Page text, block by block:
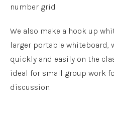
number grid.
We also make a hook up
larger portable whiteboard,
quickly and easily on the
ideal for small group work
discussion.